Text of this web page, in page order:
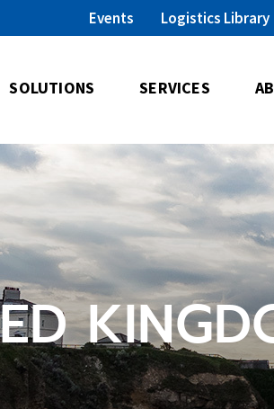
Events Logistics Library
SOLUTIONS SERVICES